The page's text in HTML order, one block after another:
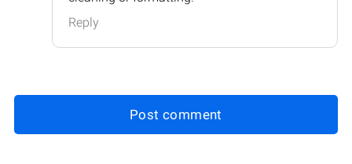
Reply
Post comment